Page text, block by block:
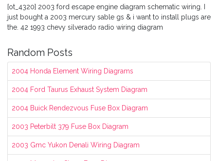
[ot_4320] 2003 ford escape engine diagram schematic wiring. I
just bought a 2003 mercury sable gs & i want to install plugs are
the. 42 1993 chevy silverado radio wiring diagram
Random Posts
2004 Honda Element Wiring Diagrams
2004 Ford Taurus Exhaust System Diagram
2004 Buick Rendezvous Fuse Box Diagram
2003 Peterbilt 379 Fuse Box Diagram
2003 Gmc Yukon Denali Wiring Diagram